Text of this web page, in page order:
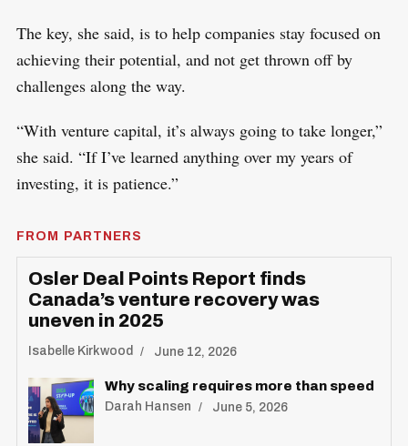
The key, she said, is to help companies stay focused on
achieving their potential, and not get thrown off by
challenges along the way.
“With venture capital, it’s always going to take longer,”
she said. “If I’ve learned anything over my years of
investing, it is patience.”
FROM PARTNERS
Osler Deal Points Report finds
Canada’s venture recovery was
uneven in 2025
Isabelle Kirkwood June 12, 2026
Why scaling requires more than speed
Darah Hansen June 5, 2026